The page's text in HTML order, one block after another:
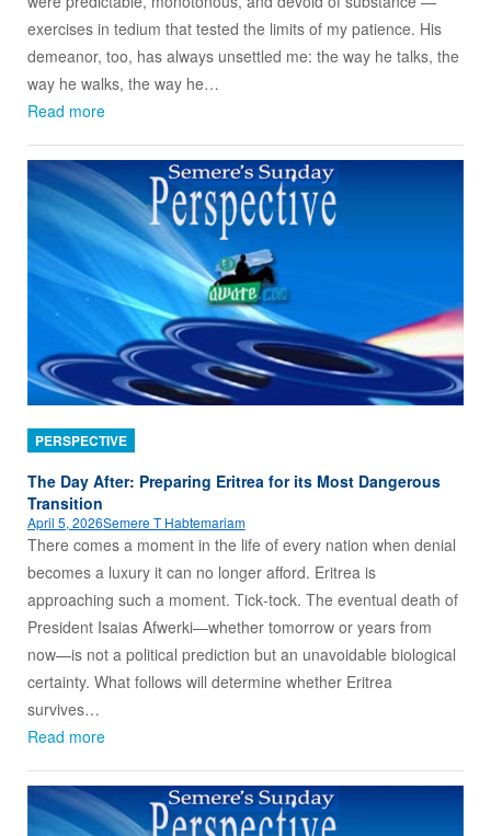
exercises in tedium that tested the limits of my patience. His
demeanor, too, has always unsettled me: the way he talks, the
way he walks, the way he…
Read more
PERSPECTIVE
The Day After: Preparing Eritrea for its Most Dangerous
Transition
April 5, 2026Semere T Habtemariam
There comes a moment in the life of every nation when denial
becomes a luxury it can no longer afford. Eritrea is
approaching such a moment. Tick‑tock. The eventual death of
President Isaias Afwerki—whether tomorrow or years from
now—is not a political prediction but an unavoidable biological
certainty. What follows will determine whether Eritrea
survives…
Read more